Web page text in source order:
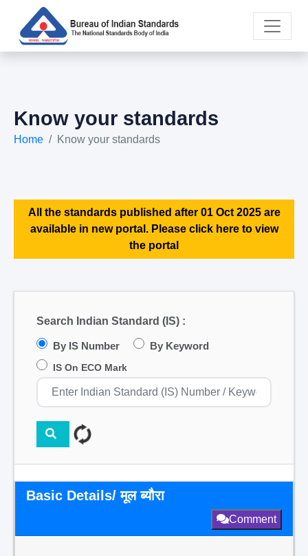
Know your standards
Home Know your standards
All the standards published after 01 Oct 2025 are
available in new portal. Please click here to view
the portal
Search Indian Standard (IS) :
By IS Number By Keyword
IS On ECO Mark
Basic Details/ मूल ब्यौरा
Comment